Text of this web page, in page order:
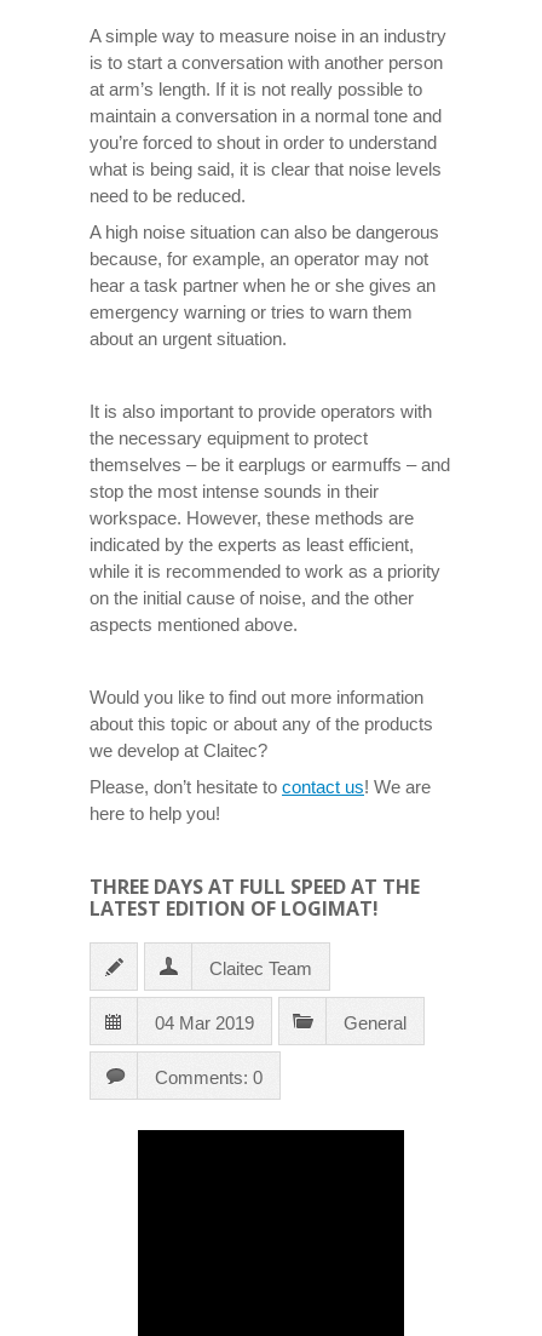
A simple way to measure noise in an industry
is to start a conversation with another person
at arm’s length. If it is not really possible to
maintain a conversation in a normal tone and
you’re forced to shout in order to understand
what is being said, it is clear that noise levels
need to be reduced.
A high noise situation can also be dangerous
because, for example, an operator may not
hear a task partner when he or she gives an
emergency warning or tries to warn them
about an urgent situation.
It is also important to provide operators with
the necessary equipment to protect
themselves – be it earplugs or earmuffs – and
stop the most intense sounds in their
workspace. However, these methods are
indicated by the experts as least efficient,
while it is recommended to work as a priority
on the initial cause of noise, and the other
aspects mentioned above.
Would you like to find out more information
about this topic or about any of the products
we develop at Claitec?
Please, don’t hesitate to contact us! We are
here to help you!
THREE DAYS AT FULL SPEED AT THE
LATEST EDITION OF LOGIMAT!
Claitec Team
04 Mar 2019 General
Comments: 0